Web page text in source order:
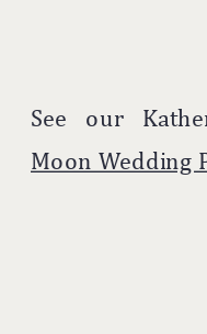
See our
Moon Wedding